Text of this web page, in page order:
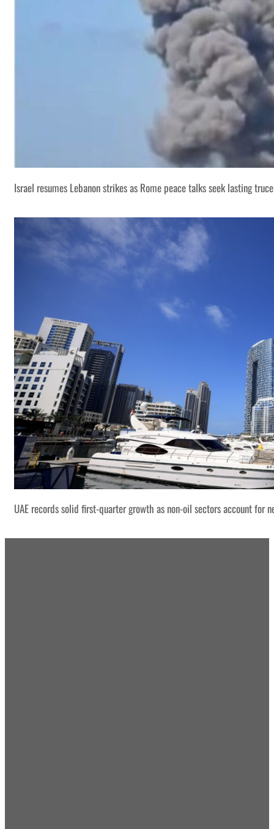
Israel resumes Lebanon strikes as Rome peace talks seek lasting truce
UAE records solid first-quarter growth as non-oil sectors account for